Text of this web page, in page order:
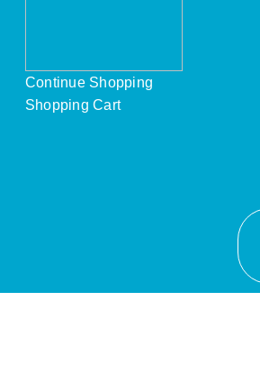
Continue Shopping
Shopping Cart